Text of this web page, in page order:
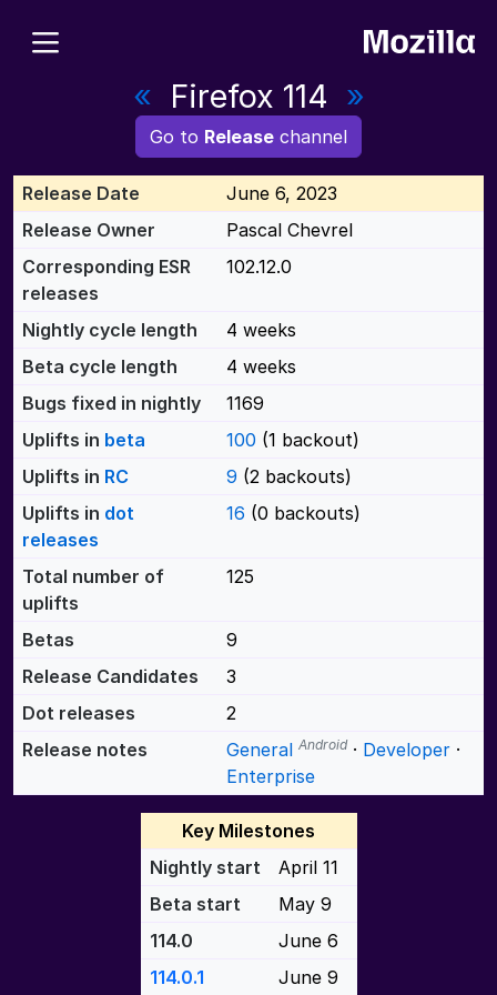
« Firefox 114 »
Go to Release channel
Release Date
June 6, 2023
Release Owner
Pascal Chevrel
Corresponding ESR
releases
102.12.0
Nightly cycle length
4 weeks
Beta cycle length
4 weeks
Bugs fixed in nightly
1169
Uplifts in beta 100 (1 backout)
Uplifts in RC 9 (2 backouts)
Uplifts in dot
releases
16 (0 backouts)
Total number of
uplifts
125
Betas
9
Release Candidates
3
Dot releases
2
Release notes
General Android · Developer ·
Enterprise
Key Milestones
Nightly start
April 11
Beta start
May 9
114.0
June 6
114.0.1
June 9